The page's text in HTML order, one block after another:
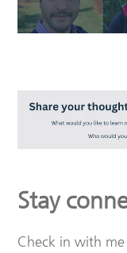
Stay
Check in with